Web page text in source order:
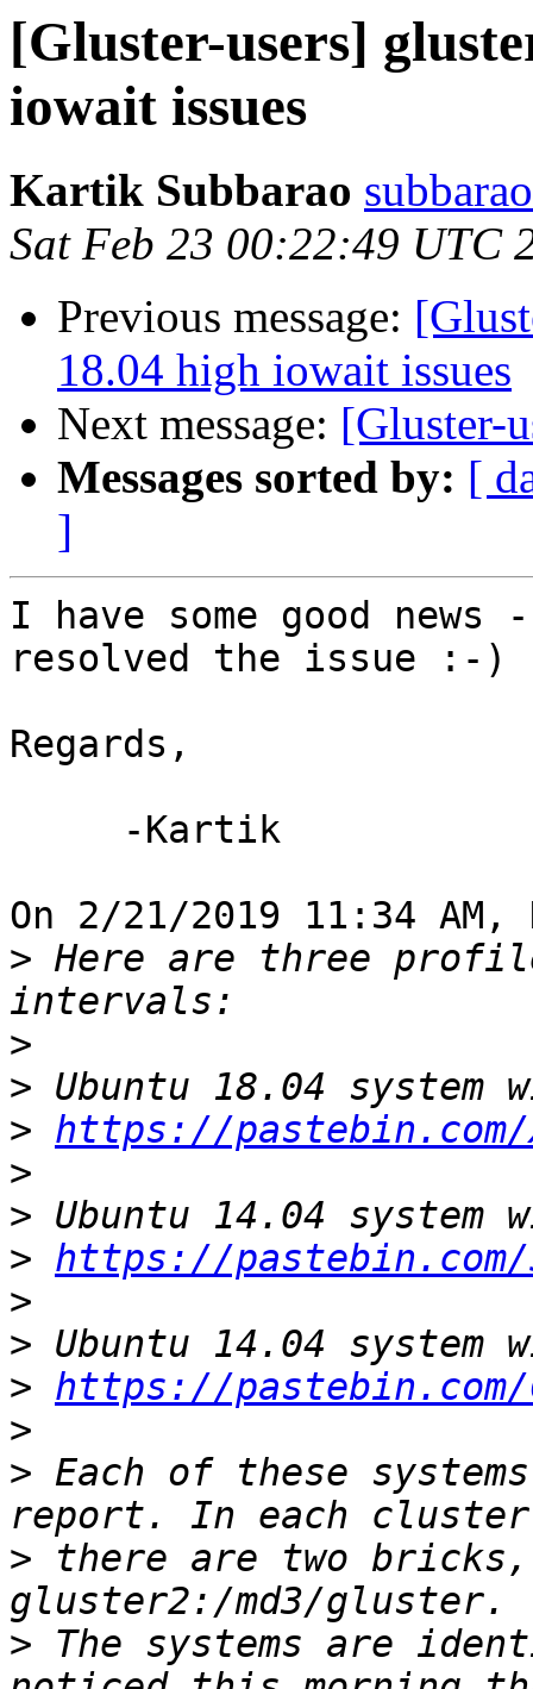
[Gluster-users]
iowait issues
Kartik Subbarao
Sat Feb 23 00:22:49 UTC
Previous message:
18.04 high iowait issues
Next message: [Gluster-
Messages sorted by: [
]
I have some good
resolved the issue :-)
Regards,
On 2/21/2019 11:34
> Here are three
>
>
> https://pastebin.com/
>
>
> https://pastebin.com/
>
>
> https://pastebin.com/
>
> Each of these
> there are two
> The systems are